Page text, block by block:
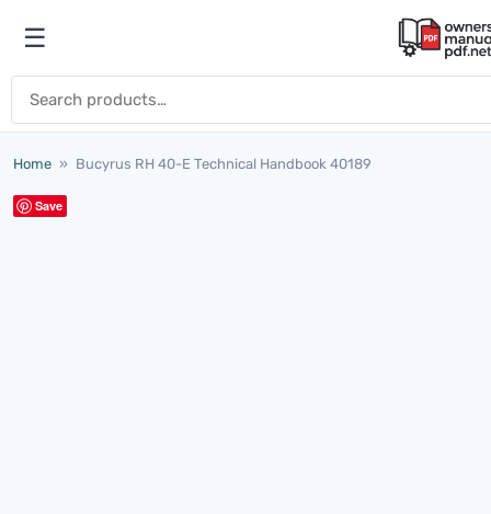
Open menu
☰
Home » Bucyrus RH 40-E Technical Handbook 40189
Save